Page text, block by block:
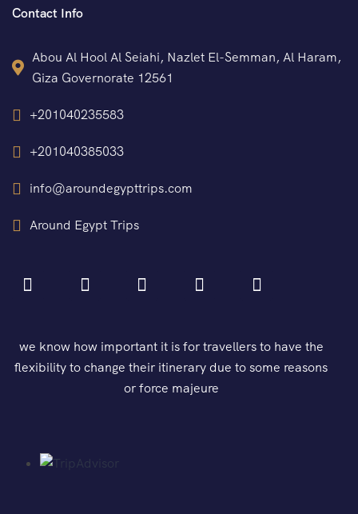
Contact Info
Abou Al Hool Al Seiahi, Nazlet El-Semman, Al Haram,
Giza Governorate 12561
+201040235583
+201040385033
info@aroundegypttrips.com
Around Egypt Trips
we know how important it is for travellers to have the
flexibility to change their itinerary due to some reasons
or force majeure